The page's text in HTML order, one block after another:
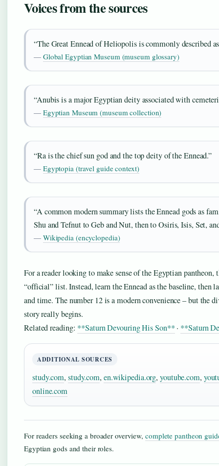
Voices from the sources
“The Great Ennead of Heliopolis is commonly described
— Global Egyptian Museum (museum glossary)
“Anubis is a major Egyptian deity associated with
— Egyptian Museum (museum collection)
“Ra is the chief sun god and the top deity of the Ennead.”
— Egyptopia (travel guide context)
“A common modern summary lists the Ennead gods as
Shu and Tefnut to Geb and Nut, then to Osiris, Isis, Set,
— Wikipedia (encyclopedia)
For a reader looking to make sense of the Egyptian
“official” list. Instead, learn the Ennead as the baseline, then
and time. The number 12 is a modern convenience – but
story really begins.
Related reading: **Saturn Devouring His Son** · **Saturn
ADDITIONAL SOURCES
study.com, study.com, en.wikipedia.org,youtube.com,
online.com
For readers seeking a broader overview, complete pantheon
Egyptian gods and their roles.